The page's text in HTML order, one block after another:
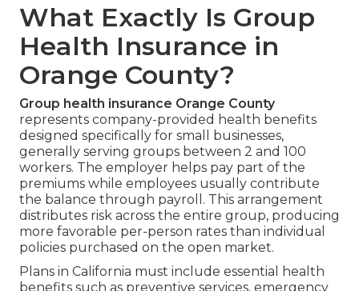
What Exactly Is Group
Health Insurance in
Orange County?
Group health insurance Orange County
represents company-provided health benefits
designed specifically for small businesses,
generally serving groups between 2 and 100
workers. The employer helps pay part of the
premiums while employees usually contribute
the balance through payroll. This arrangement
distributes risk across the entire group, producing
more favorable per-person rates than individual
policies purchased on the open market.
Plans in California must include essential health
benefits such as preventive services, emergency